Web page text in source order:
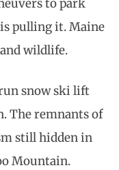
to park
pulling it. Maine
and wildlife.
snow ski lift
The remnants of
still hidden in
Mountain.